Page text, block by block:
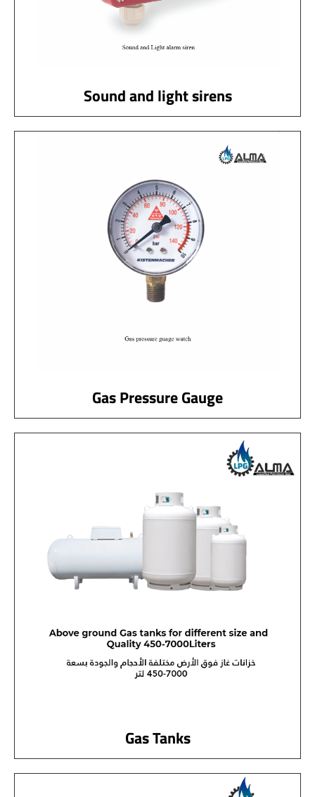
Sound and light sirens
Gas Pressure Gauge
Gas Tanks